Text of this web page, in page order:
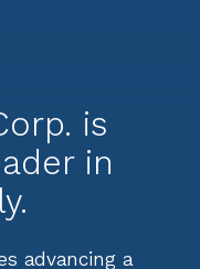
is
in
advancing a